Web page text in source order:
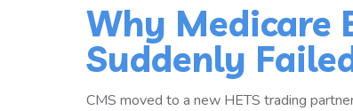
Why
Suddenly
CMS moved to a new HETS trading